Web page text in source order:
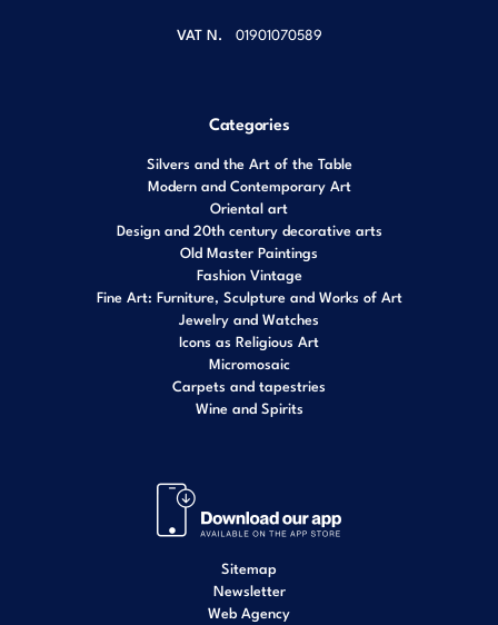
VAT N. 01901070589
Categories
Silvers and the Art of the Table
Modern and Contemporary Art
Oriental art
Design and 20th century decorative arts
Old Master Paintings
Fashion Vintage
Fine Art: Furniture, Sculpture and Works of Art
Jewelry and Watches
Icons as Religious Art
Micromosaic
Carpets and tapestries
Wine and Spirits
Sitemap
Newsletter
Web Agency